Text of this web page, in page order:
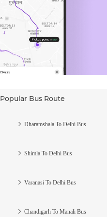
Popular Bus Route
Dharamshala To Delhi Bus
Shimla To Delhi Bus
Varanasi To Delhi Bus
Chandigarh To Manali Bus